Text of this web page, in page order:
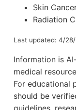
Skin
Radiation
Last updated: 4/
Information is
medical
For educational
should be